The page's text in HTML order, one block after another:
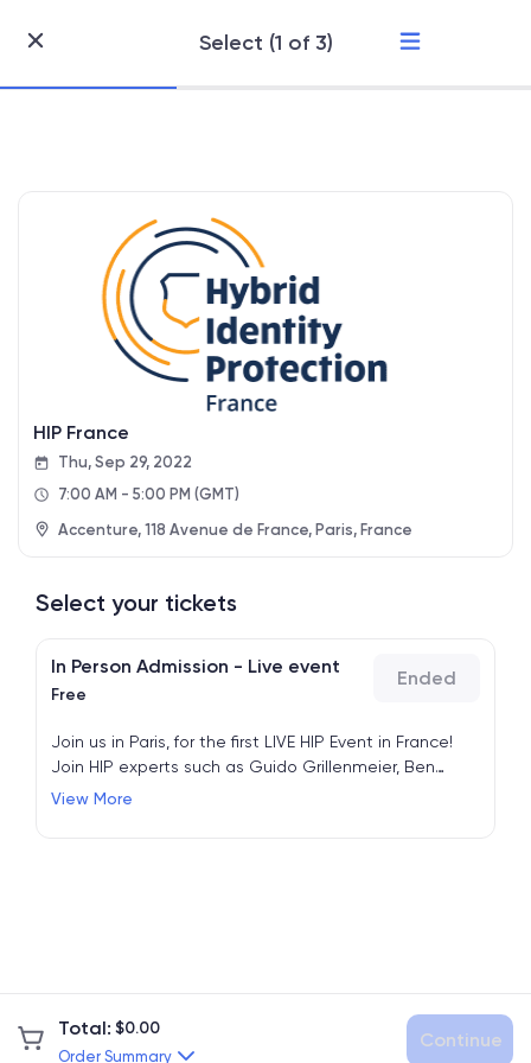
Select (1 of 3)
Skip
Select your tickets
In Person Admission - Live event
Free
Ended
Join us in Paris, for the first LIVE HIP Event in France!
Join HIP experts such as Guido Grillenmeier, Ben
Cauwel and Matthieu Trivier and enjoy live sessions
View More
HIP France
Thu, Sep 29, 2022
7:00 AM - 5:00 PM (GMT)
Accenture, 118 Avenue de France, Paris, France
Total: $0.00
Order Summary
Continue